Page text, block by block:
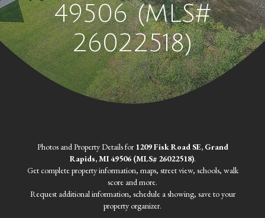
49506 (MLS#
26022518)
Photos and Property Details for1209 Fisk Road SE, Grand
Rapids, MI 49506 (MLS# 26022518).
Get complete property information, maps, street view, schools, walk
score and more.
Request additional information, schedule a showing, save to your
property organizer.